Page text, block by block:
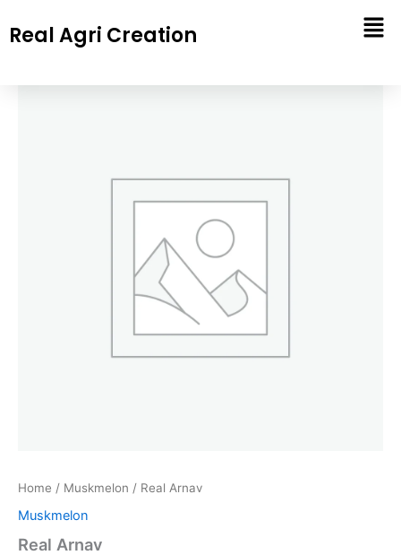
toReal Agri Creation
Home / Muskmelon / Real Arnav
Muskmelon
Real Arnav